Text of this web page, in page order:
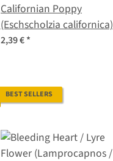
Californian Poppy
(Eschscholzia californica)
seeds
2,39 €*
BEST SELLERS